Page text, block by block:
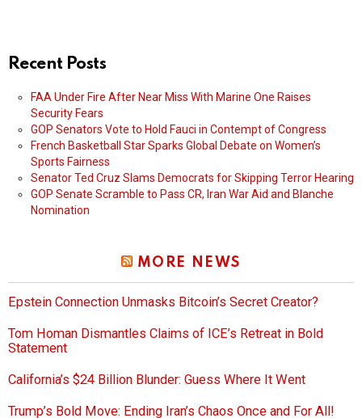
Recent Posts
FAA Under Fire After Near Miss With Marine One Raises
Security Fears
GOP Senators Vote to Hold Fauci in Contempt of Congress
French Basketball Star Sparks Global Debate on Women’s
Sports Fairness
Senator Ted Cruz Slams Democrats for Skipping Terror Hearing
GOP Senate Scramble to Pass CR, Iran War Aid and Blanche
Nomination
MORE NEWS
Epstein Connection Unmasks Bitcoin’s Secret Creator?
Tom Homan Dismantles Claims of ICE’s Retreat in Bold
Statement
California’s $24 Billion Blunder: Guess Where It Went
Trump’s Bold Move: Ending Iran’s Chaos Once and For All!